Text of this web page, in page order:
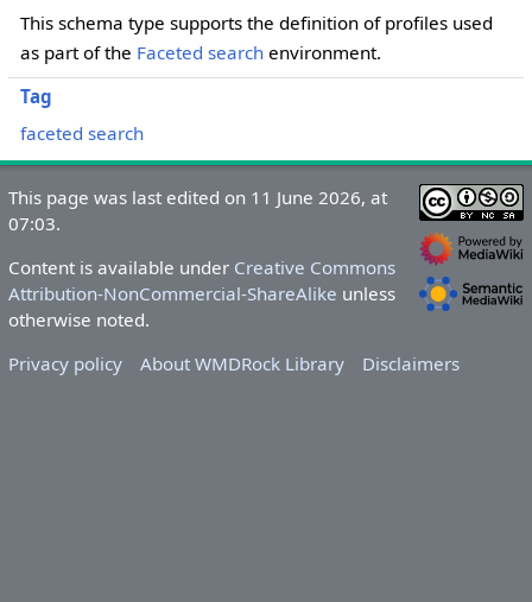
This schema type supports the definition of profiles used
as part of the Faceted searchenvironment.
Tag
faceted search
This page was last edited on 11 June 2026, at
07:03.
Content is available under Creative Commons
Attribution-NonCommercial-ShareAlike unless
otherwise noted.
Privacy policy
About WMDRock Library Disclaimers